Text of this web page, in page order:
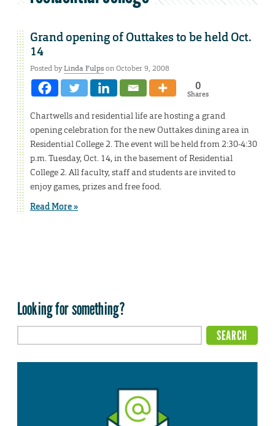
Grand opening of Outtakes to be held Oct.
14
Posted byLinda Fulpson October 9, 2008
0
Shares
Chartwells and residential life are hosting a grand
opening celebration for the new Outtakes dining area in
Residential College 2. The event will be held from 2:30-4:30
p.m. Tuesday, Oct. 14, in the basement of Residential
College 2. All faculty, staff and students are invited to
enjoy games, prizes and free food.
Read More »
Looking for something?